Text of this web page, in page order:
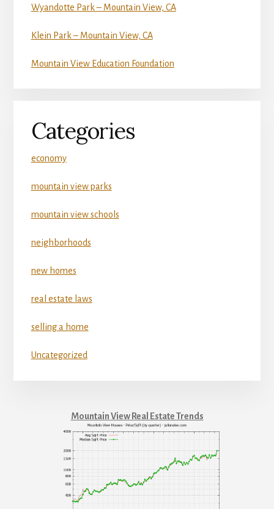
Wyandotte Park – Mountain View, CA
Klein Park – Mountain View, CA
Mountain View Education Foundation
Categories
economy
mountain view parks
mountain view schools
neighborhoods
new homes
real estate laws
selling a home
Uncategorized
Mountain View Real Estate Trends